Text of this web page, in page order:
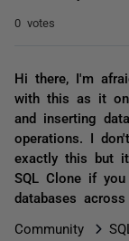
0 votes
Hi there, I'm
with this as it
and inserting
operations. I
exactly this but
SQL Clone if
databases
Community